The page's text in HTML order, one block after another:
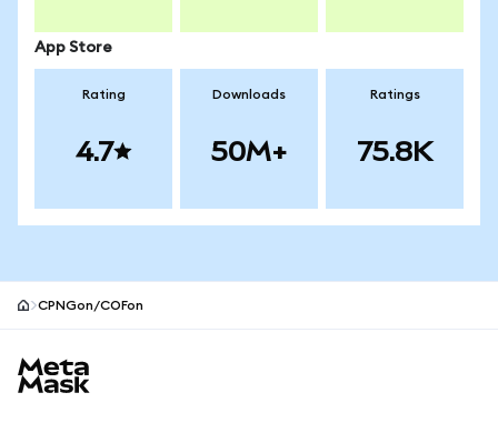
App Store
Rating
4.7
Downloads
50M+
Ratings
75.8K
CPNGon/COFon